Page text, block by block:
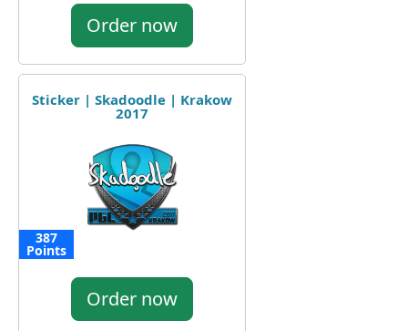
Order now
Sticker | Skadoodle | Krakow
2017
387
Points
Order now